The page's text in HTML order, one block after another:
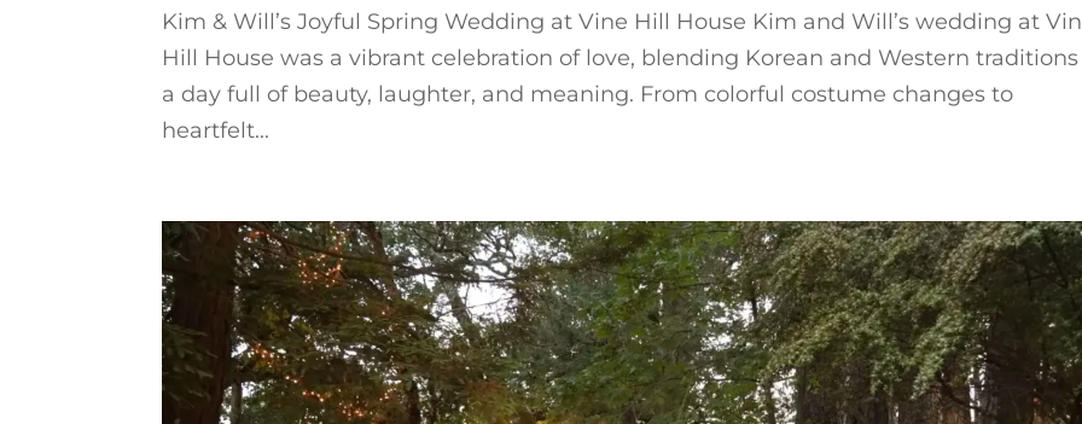
Kim & Will’s Joyful Spring Wedding at Vine Hill House Kim and Will’s wedding at
Hill House was a vibrant celebration of love, blending Korean and Western
a day full of beauty, laughter, and meaning. From colorful costume changes to
heartfelt...